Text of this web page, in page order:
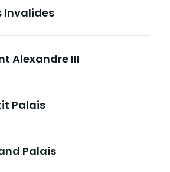
Invalides
Alexandre III
Palais
Palais